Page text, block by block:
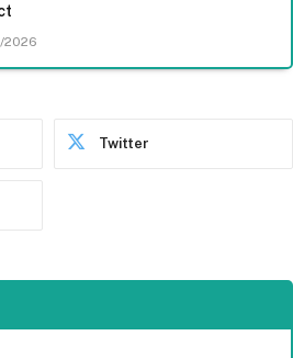
2026
Twitter